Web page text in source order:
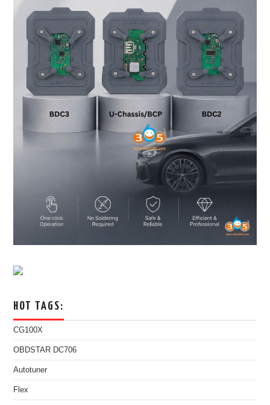
HOT TAGS:
CG100X
OBDSTAR DC706
Autotuner
Flex